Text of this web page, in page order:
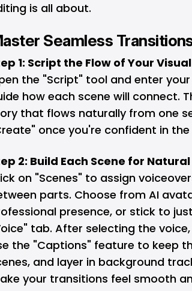
is all about.
Seamless
1: Script the Flow of Your
the "Script" tool and enter
how each scene will connect.
that flows naturally from one
once you're confident in
2: Build Each Scene for
on "Scenes" to assign
parts. Choose from AI
presence, or stick to
tab. After selecting the
the "Captions" feature to keep
and layer in background
your transitions feel smooth